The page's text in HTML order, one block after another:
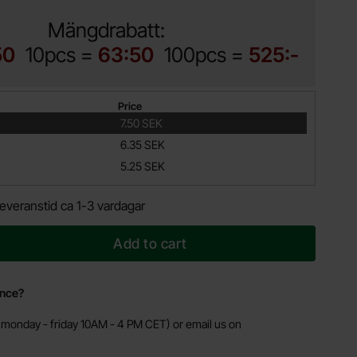
Mängdrabatt:
10pcs = 63:50 100pcs = 525:-
Price
7.50 SEK
6.35 SEK
5.25 SEK
ca 1-3 vardagar
Add to cart
- friday 10AM - 4 PM CET) or email us on